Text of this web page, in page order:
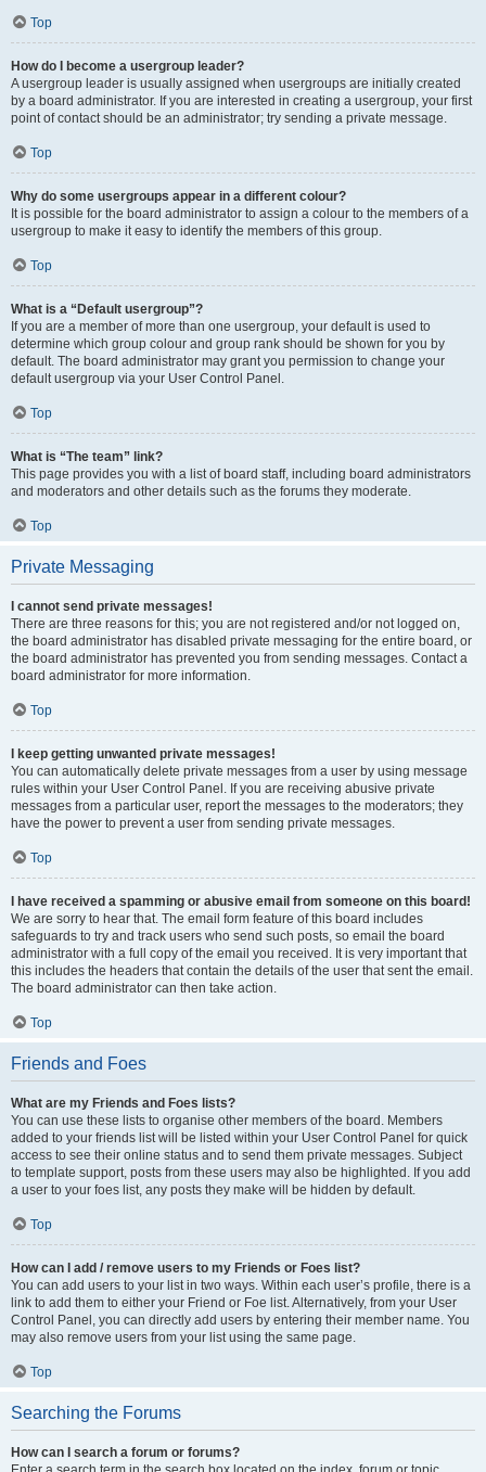
Top
How do I become a usergroup leader?
A usergroup leader is usually assigned when usergroups are initially created
by a board administrator. If you are interested in creating a usergroup, your first
point of contact should be an administrator; try sending a private message.
Top
Why do some usergroups appear in a different colour?
It is possible for the board administrator to assign a colour to the members of a
usergroup to make it easy to identify the members of this group.
Top
What is a “Default usergroup”?
If you are a member of more than one usergroup, your default is used to
determine which group colour and group rank should be shown for you by
default. The board administrator may grant you permission to change your
default usergroup via your User Control Panel.
Top
What is “The team” link?
This page provides you with a list of board staff, including board administrators
and moderators and other details such as the forums they moderate.
Top
Private Messaging
I cannot send private messages!
There are three reasons for this; you are not registered and/or not logged on,
the board administrator has disabled private messaging for the entire board, or
the board administrator has prevented you from sending messages. Contact a
board administrator for more information.
Top
I keep getting unwanted private messages!
You can automatically delete private messages from a user by using message
rules within your User Control Panel. If you are receiving abusive private
messages from a particular user, report the messages to the moderators; they
have the power to prevent a user from sending private messages.
Top
I have received a spamming or abusive email from someone on this board!
We are sorry to hear that. The email form feature of this board includes
safeguards to try and track users who send such posts, so email the board
administrator with a full copy of the email you received. It is very important that
this includes the headers that contain the details of the user that sent the email.
The board administrator can then take action.
Top
Friends and Foes
What are my Friends and Foes lists?
You can use these lists to organise other members of the board. Members
added to your friends list will be listed within your User Control Panel for quick
access to see their online status and to send them private messages. Subject
to template support, posts from these users may also be highlighted. If you add
a user to your foes list, any posts they make will be hidden by default.
Top
How can I add / remove users to my Friends or Foes list?
You can add users to your list in two ways. Within each user’s profile, there is a
link to add them to either your Friend or Foe list. Alternatively, from your User
Control Panel, you can directly add users by entering their member name. You
may also remove users from your list using the same page.
Top
Searching the Forums
How can I search a forum or forums?